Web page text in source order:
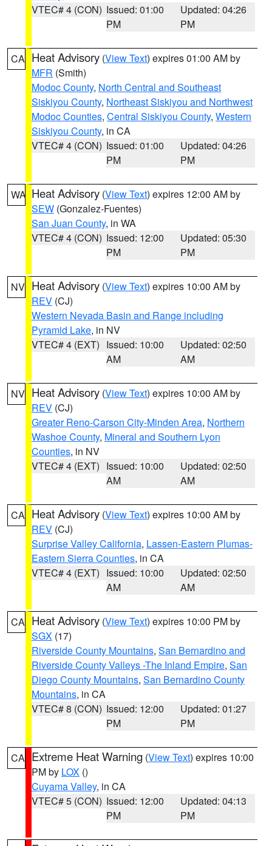
VTEC# 4 (CON) Issued: 01:00
PM
Updated: 04:26
PM
CA Heat Advisory (View Text) expires 01:00 AM by
MFR (Smith)
Modoc County, North Central and Southeast
Siskiyou County, Northeast Siskiyou and Northwest
Modoc Counties, Central Siskiyou County, Western
Siskiyou County, in CA
VTEC# 4 (CON) Issued: 01:00
PM
Updated: 04:26
PM
WA Heat Advisory (View Text) expires 12:00 AM by
SEW (Gonzalez-Fuentes)
San Juan County, in WA
VTEC# 4 (CON) Issued: 12:00
PM
Updated: 05:30
PM
NV Heat Advisory (View Text) expires 10:00 AM by
REV (CJ)
Western Nevada Basin and Range including
Pyramid Lake, in NV
VTEC# 4 (EXT) Issued: 10:00
AM
Updated: 02:50
AM
NV Heat Advisory (View Text) expires 10:00 AM by
REV (CJ)
Greater Reno-Carson City-Minden Area, Northern
Washoe County, Mineral and Southern Lyon
Counties, in NV
VTEC# 4 (EXT) Issued: 10:00
AM
Updated: 02:50
AM
CA Heat Advisory (View Text) expires 10:00 AM by
REV (CJ)
Surprise Valley California, Lassen-Eastern Plumas-
Eastern Sierra Counties, in CA
VTEC# 4 (EXT) Issued: 10:00
AM
Updated: 02:50
AM
CA Heat Advisory (View Text) expires 10:00 PM by
SGX (17)
Riverside County Mountains, San Bernardino and
Riverside County Valleys -The Inland Empire, San
Diego County Mountains, San Bernardino County
Mountains, in CA
VTEC# 8 (CON) Issued: 12:00
PM
Updated: 01:27
PM
CA Extreme Heat Warning (View Text) expires 10:00
PM by LOX ()
Cuyama Valley, in CA
VTEC# 5 (CON) Issued: 12:00
PM
Updated: 04:13
PM